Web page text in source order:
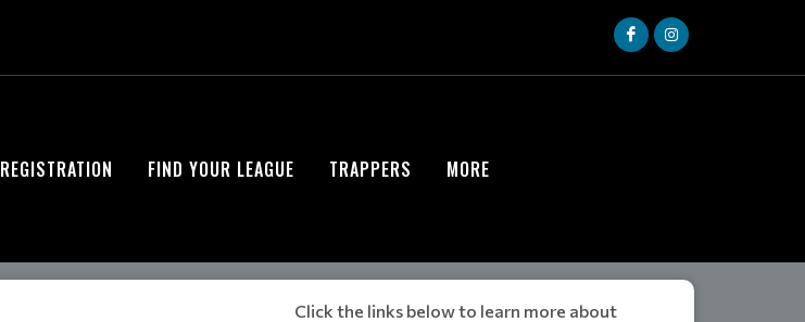
REGISTRATION FIND YOUR LEAGUE TRAPPERS MORE
Click the links below to learn more about